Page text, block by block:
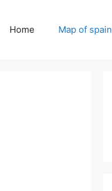
Home Map of spain